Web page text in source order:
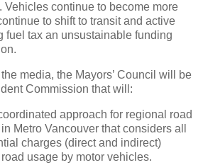
Vehicles continue to become more
to shift to transit and active
fuel tax an unsustainable funding
media, the Mayors’ Council will be
Commission that will:
approach for regional road
Metro Vancouver that considers all
charges (direct and indirect)
usage by motor vehicles.